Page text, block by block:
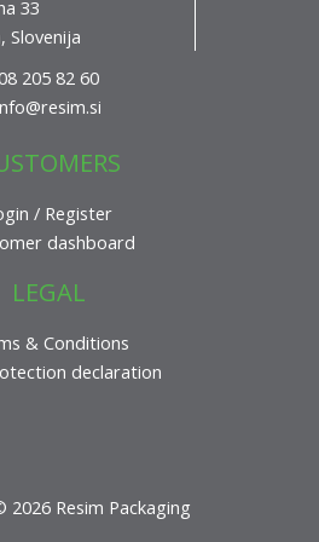
33
Slovenija
205 82 60
/ Register
dashboard
LEGAL
& Conditions
declaration
Resim Packaging